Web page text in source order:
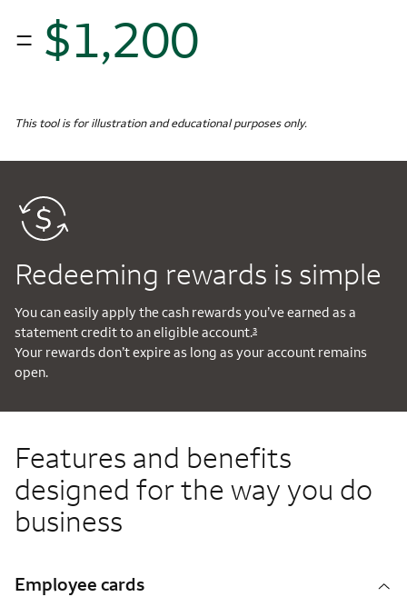
= $1,200
This tool is for illustration and educational purposes only.
Redeeming rewards is simple
You can easily apply the cash rewards you’ve earned as a
statement credit to an eligible account.3
Your rewards don’t expire as long as your account remains
open.
Features and benefits
designed for the way you do
business
Employee cards